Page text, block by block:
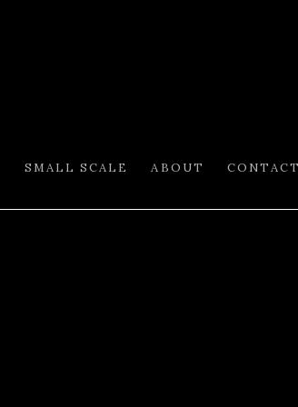
SMALL SCALE ABOUT CONTACT